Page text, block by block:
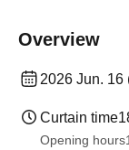
Overview
2026 Jun. 16
Curtain time
Opening hours